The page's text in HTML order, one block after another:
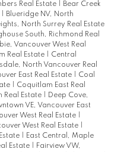
Real Estate
Bear Creek
Blueridge NV, North
North Surrey Real Estate
South, Richmond Real
Vancouver West Real
Real Estate
Central
North Vancouver Real
East Real Estate
Coal
Coquitlam East Real
Real Estate
Deep Cove,
VE, Vancouver East
West Real Estate
West Real Estate
East Central, Maple
Estate
Fairview VW,